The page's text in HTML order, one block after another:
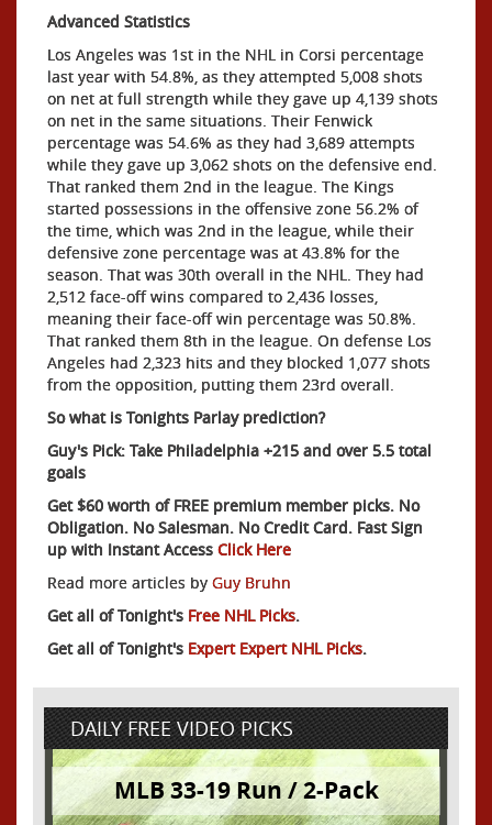
Advanced Statistics
Los Angeles was 1st in the NHL in Corsi percentage
last year with 54.8%, as they attempted 5,008 shots
on net at full strength while they gave up 4,139 shots
on net in the same situations. Their Fenwick
percentage was 54.6% as they had 3,689 attempts
while they gave up 3,062 shots on the defensive end.
That ranked them 2nd in the league. The Kings
started possessions in the offensive zone 56.2% of
the time, which was 2nd in the league, while their
defensive zone percentage was at 43.8% for the
season. That was 30th overall in the NHL. They had
2,512 face-off wins compared to 2,436 losses,
meaning their face-off win percentage was 50.8%.
That ranked them 8th in the league. On defense Los
Angeles had 2,323 hits and they blocked 1,077 shots
from the opposition, putting them 23rd overall.
So what is Tonights Parlay prediction?
Guy's Pick: Take Philadelphia +215 and over 5.5 total
goals
Get $60 worth of FREE premium member picks. No
Obligation. No Salesman. No Credit Card. Fast Sign
up with Instant Access Click Here
Read more articles by Guy Bruhn
Get all of Tonight's Free NHL Picks.
Get all of Tonight's Expert Expert NHL Picks.
DAILY FREE VIDEO PICKS
MLB 33-19 Run / 2-Pack